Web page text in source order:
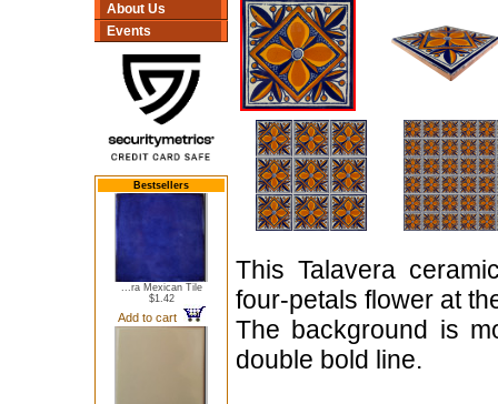
About Us
Events
Bestsellers
...ra Mexican Tile
$1.42
Add to cart
This Talavera
four-petals flower at
The background is
double bold line.